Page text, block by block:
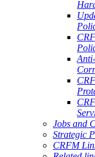
Jobs and
Strategic
CRFM